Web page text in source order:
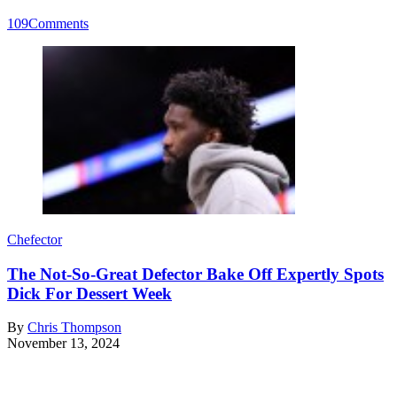
109Comments
Chefector
The Not-So-Great Defector Bake Off Expertly Spots
Dick For Dessert Week
By Chris Thompson
November 13, 2024